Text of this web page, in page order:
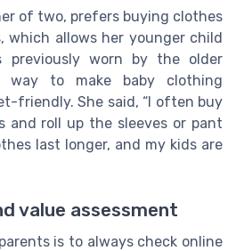
of two, prefers buying clothes
which allows her younger child
worn by the older
way to make baby clothing
friendly. She said, “I often buy
and roll up the sleeves or pant
last longer, and my kids are
value assessment
is to always check online